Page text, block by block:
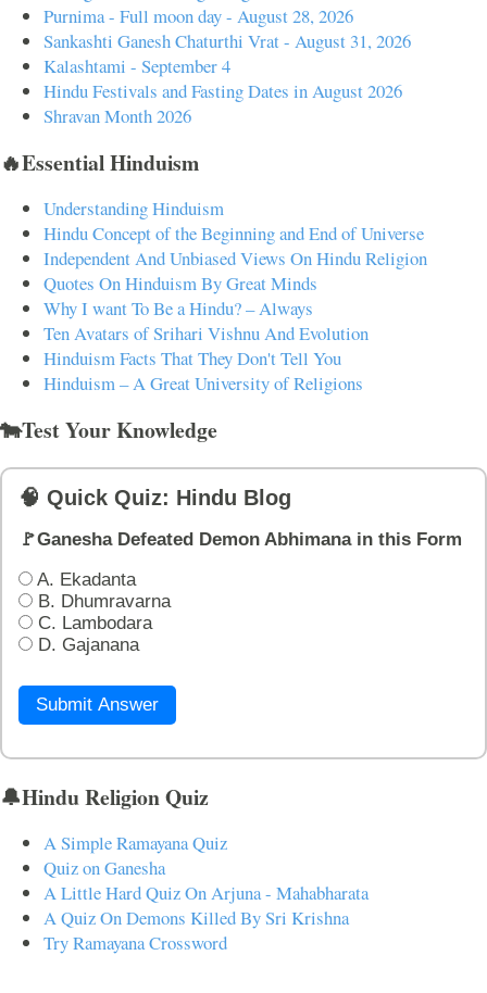
Purnima - Full moon day - August 28, 2026
Sankashti Ganesh Chaturthi Vrat - August 31, 2026
Kalashtami - September 4
Hindu Festivals and Fasting Dates in August 2026
Shravan Month 2026
🔥Essential Hinduism
Understanding Hinduism
Hindu Concept of the Beginning and End of Universe
Independent And Unbiased Views On Hindu Religion
Quotes On Hinduism By Great Minds
Why I want To Be a Hindu? – Always
Ten Avatars of Srihari Vishnu And Evolution
Hinduism Facts That They Don't Tell You
Hinduism – A Great University of Religions
🐄Test Your Knowledge
🧠 Quick Quiz: Hindu Blog
🚩Ganesha Defeated Demon Abhimana in this Form
A. Ekadanta
B. Dhumravarna
C. Lambodara
D. Gajanana
Submit Answer
🔔Hindu Religion Quiz
A Simple Ramayana Quiz
Quiz on Ganesha
A Little Hard Quiz On Arjuna - Mahabharata
A Quiz On Demons Killed By Sri Krishna
Try Ramayana Crossword